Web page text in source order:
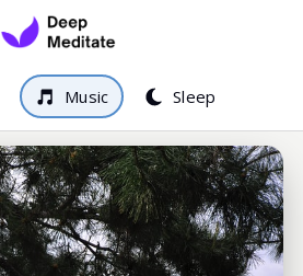
Music Sleep